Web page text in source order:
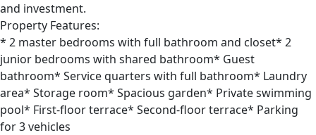
and investment.
Property Features:
* 2 master bedrooms with full bathroom and closet* 2
junior bedrooms with shared bathroom* Guest
bathroom* Service quarters with full bathroom* Laundry
area* Storage room* Spacious garden* Private swimming
pool* First-floor terrace* Second-floor terrace* Parking
for 3 vehicles